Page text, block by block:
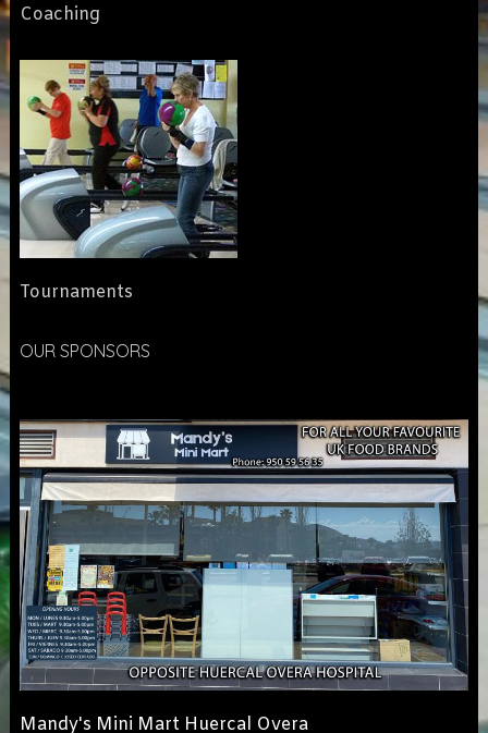
Coaching
Tournaments
OUR SPONSORS
Mandy's Mini Mart Huercal Overa